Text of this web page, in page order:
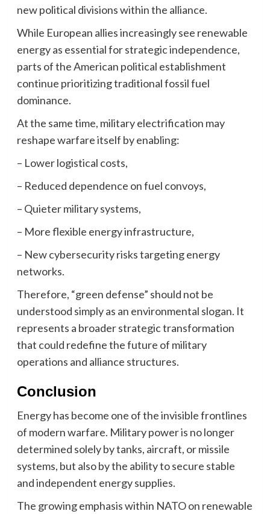
new political divisions within the alliance.
While European allies increasingly see renewable
energy as essential for strategic independence,
parts of the American political establishment
continue prioritizing traditional fossil fuel
dominance.
At the same time, military electrification may
reshape warfare itself by enabling:
– Lower logistical costs,
– Reduced dependence on fuel convoys,
– Quieter military systems,
– More flexible energy infrastructure,
– New cybersecurity risks targeting energy
networks.
Therefore, “green defense” should not be
understood simply as an environmental slogan. It
represents a broader strategic transformation
that could redefine the future of military
operations and alliance structures.
Conclusion
Energy has become one of the invisible frontlines
of modern warfare. Military power is no longer
determined solely by tanks, aircraft, or missile
systems, but also by the ability to secure stable
and independent energy supplies.
The growing emphasis within NATO on renewable